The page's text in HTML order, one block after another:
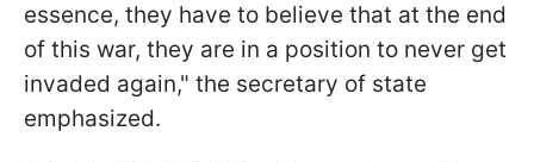
essence, they have to believe that at the end
of this war, they are in a position to never get
invaded again," the secretary of state
emphasized.